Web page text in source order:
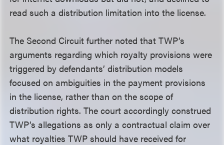
read such a distribution limitation into the license.
The Second Circuit further noted that TWP’s
arguments regarding which royalty provisions were
triggered by defendants’ distribution models
focused on ambiguities in the payment provisions
in the license, rather than on the scope of
distribution rights. The court accordingly construed
TWP’s allegations as only a contractual claim over
what royalties TWP should have received for